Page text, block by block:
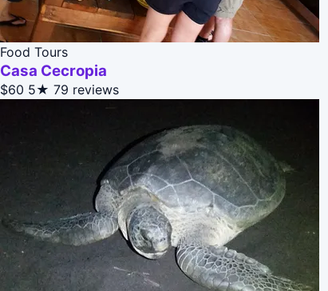
Food Tours
Casa Cecropia
$60 5★ 79 reviews